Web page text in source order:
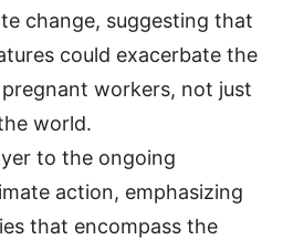
change, suggesting that
could exacerbate the
workers, not just
world.
to the ongoing
action, emphasizing
that encompass the